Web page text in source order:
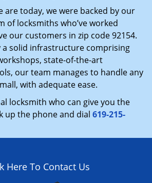
are today, we were backed by our
of locksmiths who’ve worked
our customers in zip code 92154.
a solid infrastructure comprising
state-of-the-art
our team manages to handle any
with adequate ease.
locksmith who can give you the
up the phone and dial 619-215-
Here To Contact Us